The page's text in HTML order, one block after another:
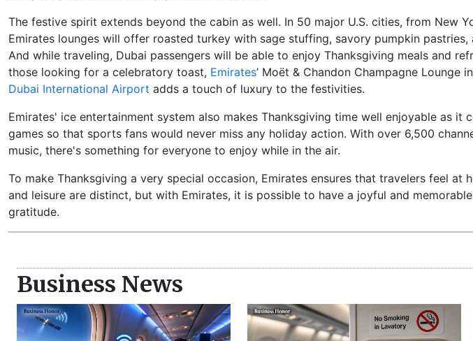
The festive spirit extends beyond the cabin as well. In 50 major U.S. cities, from New
Emirates lounges will offer roasted turkey with sage stuffing, savory pumpkin
And while traveling, Dubai passengers will be able to enjoy Thanksgiving meals and
those looking for a celebratory toast, Emirates’ Moët & Chandon Champagne Lounge
Dubai International Airport adds a touch of luxury to the festivities.
Emirates' ice entertainment system also makes Thanksgiving time well enjoyable as it
games so that sports fans would never miss any holiday action. With over 6,500
music, there's something for everyone to enjoy while in the air.
To make Thanksgiving a very special occasion, Emirates ensures that travelers feel at
and leisure are distinct, but with Emirates, it is possible to have a joyful and
gratitude.
Business News